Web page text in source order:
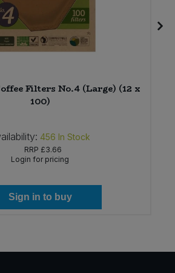
Filters No.4 (Large) (12 x
100)
456 In Stock
RRP £3.66
Login for pricing
Sign in to buy